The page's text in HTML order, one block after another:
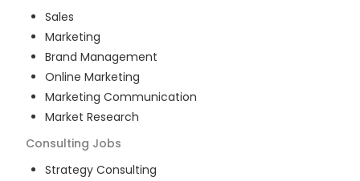
Sales
Marketing
Brand Management
Online Marketing
Marketing Communication
Market Research
Consulting Jobs
Strategy Consulting